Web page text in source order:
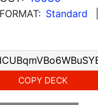
| FORMAT: Standard
COPY DECK